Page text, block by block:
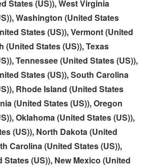
States (US)), West Virginia
Washington (United States
States (US)), Vermont (United
(United States (US)), Texas
Tennessee (United States (US)),
States (US)), South Carolina
Rhode Island (United States
(United States (US)), Oregon
Oklahoma (United States (US)),
(US)), North Dakota (United
Carolina (United States (US)),
States (US)), New Mexico (United